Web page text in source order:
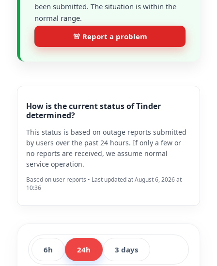
been submitted. The situation is within the
normal range.
🚨 Report a problem
How is the current status of Tinder
determined?
This status is based on outage reports submitted
by users over the past 24 hours. If only a few or
no reports are received, we assume normal
service operation.
Based on user reports • Last updated at August 6, 2026 at
10:36
6h 24h 3 days